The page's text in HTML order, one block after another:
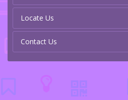
Locate Us
Contact Us